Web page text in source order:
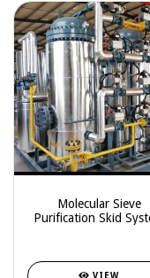
Molecular Sieve
Purification Skid
VIEW